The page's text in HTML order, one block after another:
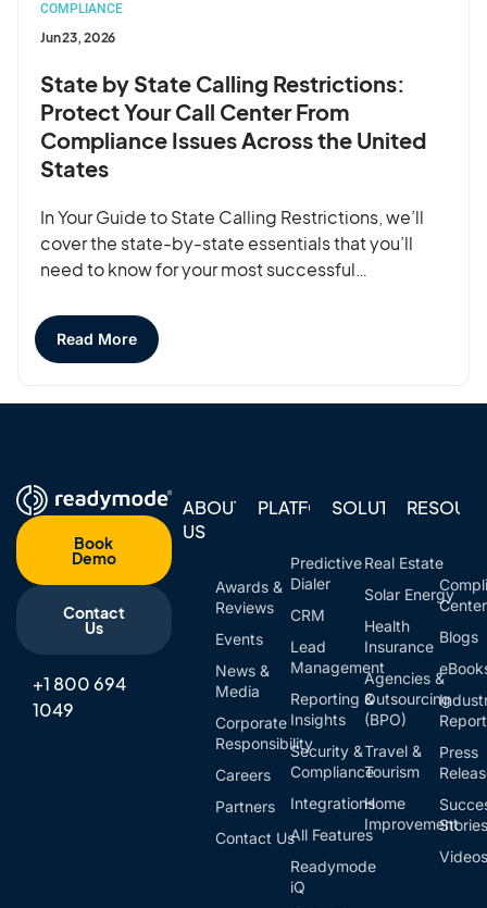
COMPLIANCE
Jun 23, 2026
State by State Calling Restrictions:
Protect Your Call Center From
Compliance Issues Across the United
States
In Your Guide to State Calling Restrictions, we’ll
cover the state-by-state essentials that you’ll
need to know for your most successful…
Read More
Book
Demo
Contact
Us
+1 800 694
1049
ABOUT
US
Awards &
Reviews
Events
News &
Media
Corporate
Responsibility
Careers
Partners
Contact Us
PLATFORM
Predictive
Dialer
CRM
Lead
Management
Reporting &
Insights
Security &
Compliance
Integrations
All Features
Readymode
iQ
SOLUTIONS
Real Estate
Solar Energy
Health
Insurance
Agencies &
Outsourcing
(BPO)
Travel &
Tourism
Home
Improvement
Center
Blogs
Press